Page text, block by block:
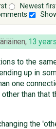
Newest
, 13
to the
up in
one
than that
the